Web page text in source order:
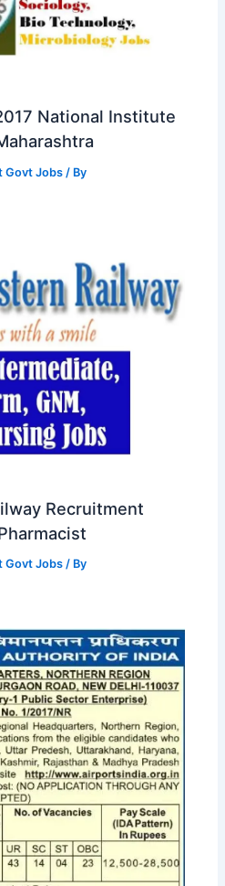
National Institute
Govt Jobs / By
Recruitment
Govt Jobs / By